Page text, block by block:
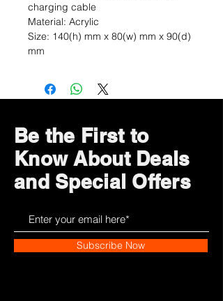
charging cable
Material: Acrylic
Size: 140(h) mm x 80(w) mm x 90(d)
mm
Be the First to
Know About Deals
and Special Offers
Subscribe Now